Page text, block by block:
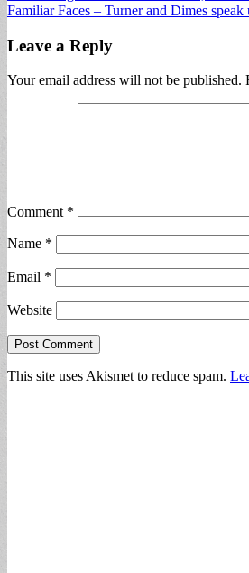
navigation
Familiar Faces – Turner and Dimes
Leave a Reply
Your email address will not be published.
Comment *
Name *
Email *
Website
This site uses Akismet to reduce spam.